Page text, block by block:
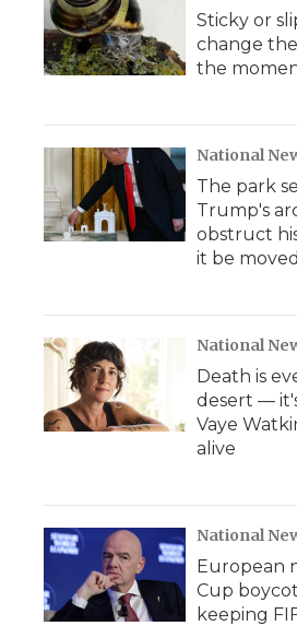
Sticky or
change
the
National
The park
Trump's
obstruct
it be
National
Death is
desert —
Vaye
alive
National
European
Cup
keeping